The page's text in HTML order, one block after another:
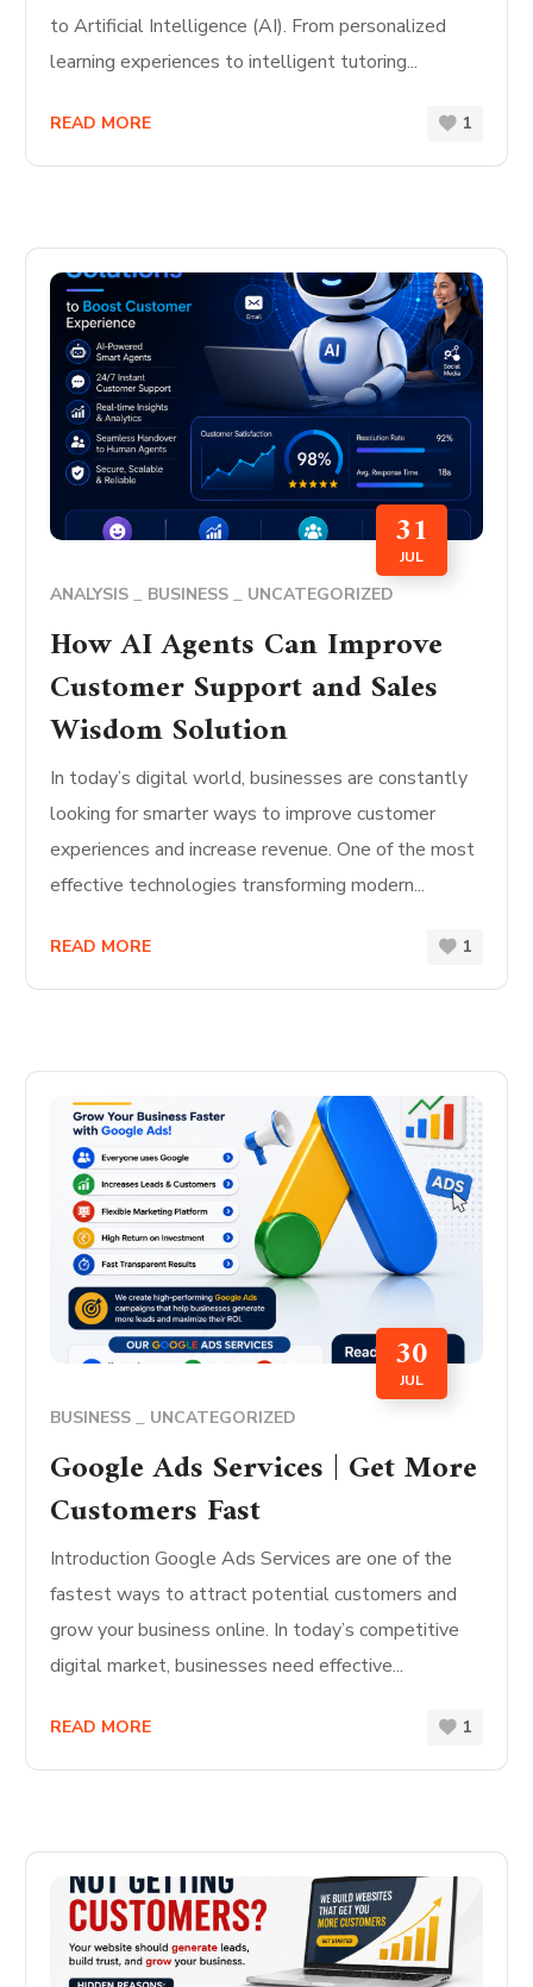
to Artificial Intelligence (AI). From personalized
learning experiences to intelligent tutoring...
READ MORE 1
31
JUL
ANALYSIS BUSINESS UNCATEGORIZED
How AI Agents Can Improve
Customer Support and Sales
Wisdom Solution
In today’s digital world, businesses are constantly
looking for smarter ways to improve customer
experiences and increase revenue. One of the most
effective technologies transforming modern...
READ MORE 1
30
JUL
BUSINESS UNCATEGORIZED
Google Ads Services | Get More
Customers Fast
Introduction Google Ads Services are one of the
fastest ways to attract potential customers and
grow your business online. In today’s competitive
digital market, businesses need effective...
READ MORE 1